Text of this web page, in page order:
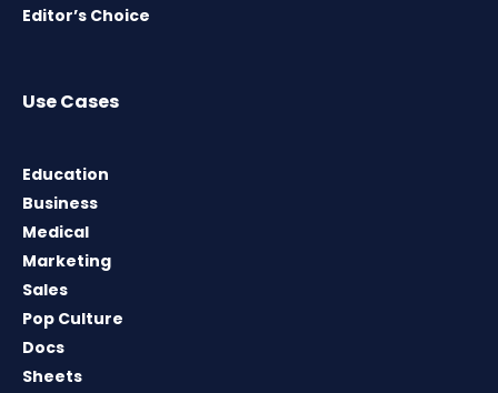
Editor’s Choice
Use Cases
Education
Business
Medical
Marketing
Sales
Pop Culture
Docs
Sheets